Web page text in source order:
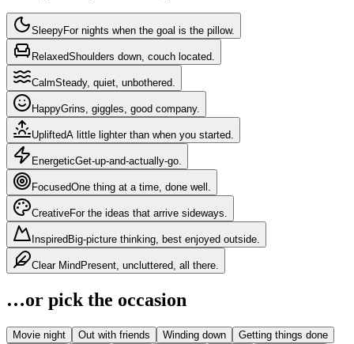
SleepyFor nights when the goal is the pillow.
RelaxedShoulders down, couch located.
CalmSteady, quiet, unbothered.
HappyGrins, giggles, good company.
UpliftedA little lighter than when you started.
EnergeticGet-up-and-actually-go.
FocusedOne thing at a time, done well.
CreativeFor the ideas that arrive sideways.
Inspired Big-picture thinking, best enjoyed outside.
Clear Mind Present, uncluttered, all there.
…or pick the occasion
Movie night Out with friends Winding down
Getting things done